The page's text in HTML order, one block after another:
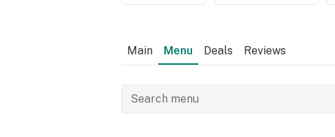
Main Menu Deals Reviews